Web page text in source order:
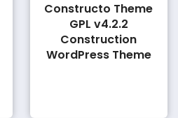
Constructo Theme
GPL v4.2.2
Construction
WordPress Theme